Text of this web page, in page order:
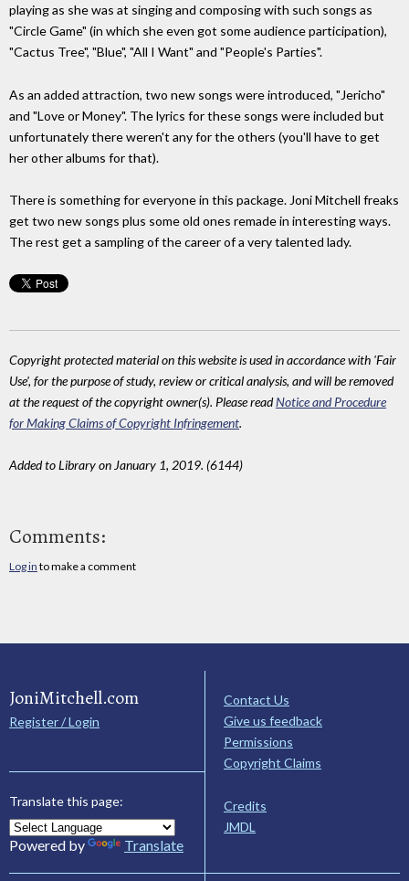
playing as she was at singing and composing with such songs as
"Circle Game" (in which she even got some audience participation),
"Cactus Tree", "Blue", "All I Want" and "People's Parties".
As an added attraction, two new songs were introduced, "Jericho"
and "Love or Money". The lyrics for these songs were included but
unfortunately there weren't any for the others (you'll have to get
her other albums for that).
There is something for everyone in this package. Joni Mitchell freaks
get two new songs plus some old ones remade in interesting ways.
The rest get a sampling of the career of a very talented lady.
Copyright protected material on this website is used in accordance with 'Fair
Use', for the purpose of study, review or critical analysis, and will be removed
at the request of the copyright owner(s). Please readNotice and Procedure
for Making Claims of Copyright Infringement.
Added to Library on January 1, 2019. (6144)
Comments:
Log in to make a comment
JoniMitchell.com
Register / Login
Translate this page:
Powered by Translate
Contact Us
Give us feedback
Permissions
Copyright Claims
Credits
JMDL